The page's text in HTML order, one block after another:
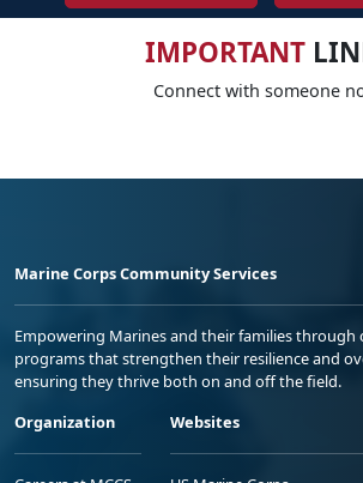
IMPORTANT
Connect with someone
Marine Corps Community Services
Empowering Marines and their families through
programs that strengthen their resilience and
ensuring they thrive both on and off the field.
Organization
Websites